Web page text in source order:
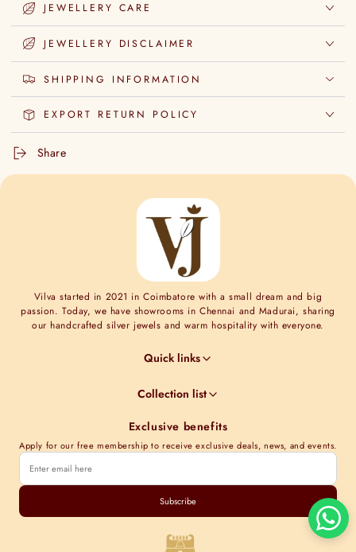
JEWELLERY CARE
JEWELLERY DISCLAIMER
SHIPPING INFORMATION
EXPORT RETURN POLICY
Share
Vilva started in 2021 in Coimbatore with a small dream and big
passion. Today, we have showrooms in Chennai and Madurai, sharing
our handcrafted silver jewels and warm hospitality with everyone.
Quick links
Jewel Care
Terms & Conditions
Shipping Information
Store Locations
Track order
Collection list
Nakshi Collections
Cubic Zirconia Collections
Kundan Collections
Exclusive benefits
Apply for our free membership to receive exclusive deals, news, and events.
Subscribe